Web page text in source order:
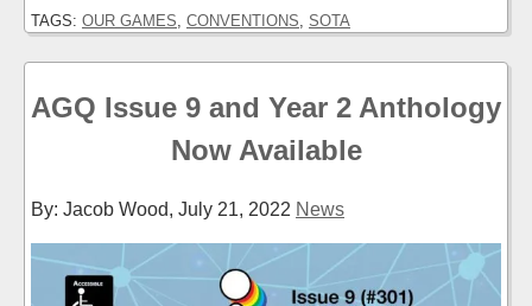
TAGS: OUR GAMES CONVENTIONS SOTA
AGQ Issue 9 and Year 2 Anthology
Now Available
By: Jacob Wood, July 21, 2022 News